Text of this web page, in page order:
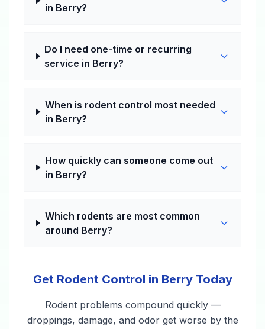
in Berry?
Do I need one-time or recurring
service in Berry?
When is rodent control most needed
in Berry?
How quickly can someone come out
in Berry?
Which rodents are most common
around Berry?
Get Rodent Control in Berry Today
Rodent problems compound quickly —
droppings, damage, and odor get worse by the